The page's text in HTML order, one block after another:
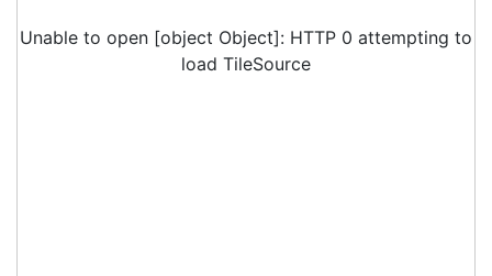
Unable to open [object Object]: HTTP 0 attempting to
load TileSource